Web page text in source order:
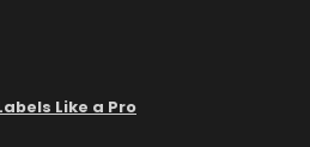
Like a Pro